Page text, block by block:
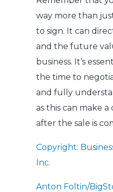
way more than
to sign. It can
and the future
business. It’s
the time to
and fully
as this can make
after the sale is
Copyright:
Inc.
Anton Foltin/